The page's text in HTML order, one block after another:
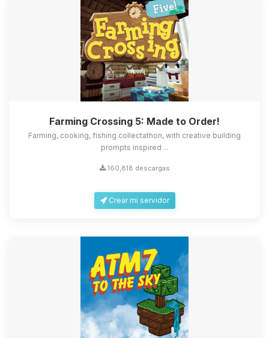
Farming Crossing 5: Made to Order!
Farming, cooking, fishing collectathon, with creative building
prompts inspired ...
160,818 descargas
Crear mi servidor